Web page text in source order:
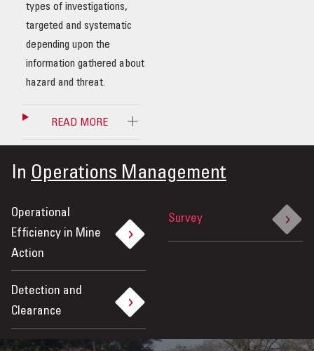
types of investigations,
targeted and systematic
depending upon the
information gathered about
hazard and threat.
READ MORE
In Operations Management
Operational
Efficiency in Mine
Action
Survey
Detection and
Clearance